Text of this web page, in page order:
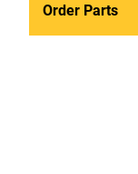
Order Parts